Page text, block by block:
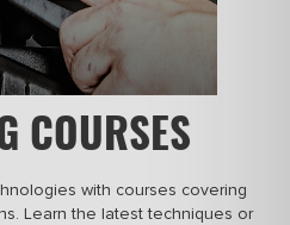
COURSES
with courses covering
Learn the latest techniques or